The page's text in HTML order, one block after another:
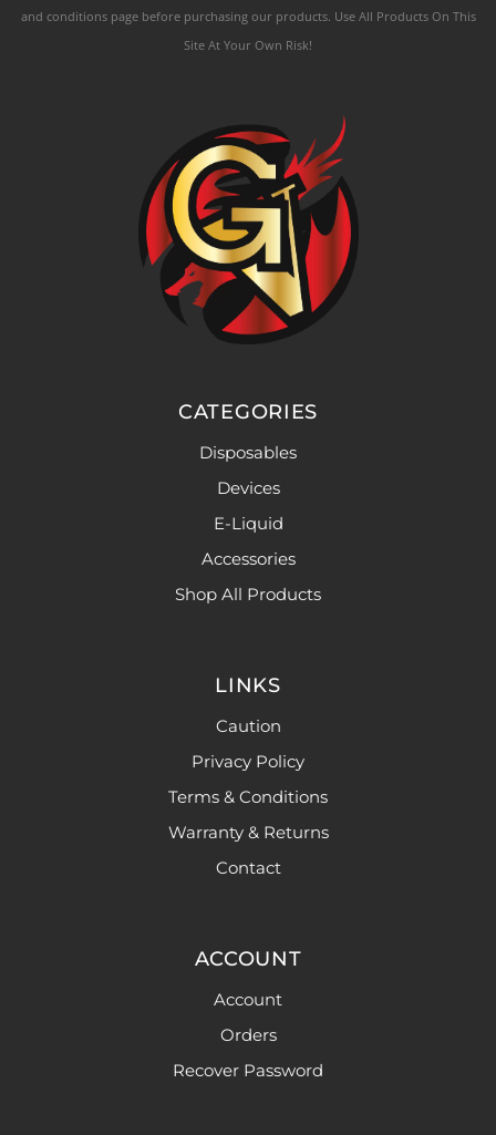
and conditions page before purchasing our products. Use All Products On This
Site At Your Own Risk!
CATEGORIES
Disposables
Devices
E-Liquid
Accessories
Shop All Products
LINKS
Caution
Privacy Policy
Terms & Conditions
Warranty & Returns
Contact
ACCOUNT
Account
Orders
Recover Password